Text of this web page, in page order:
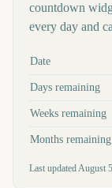
countdown
every day and
Key facts at a
Date
Days remaining
Weeks remaining
Months remaining
Last updatedAugust